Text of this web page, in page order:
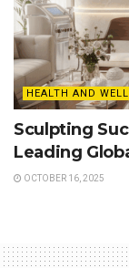
HEALTH AND
Sculpting
Leading
OCTOBER 16, 2025